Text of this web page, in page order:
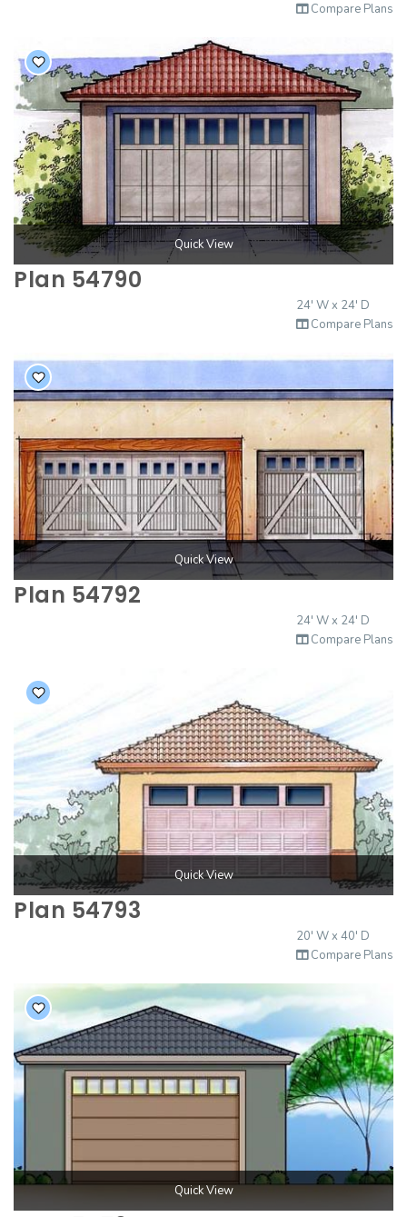
Compare Plans
Quick View
Plan 54790
24' W x 24' D
Compare Plans
Quick View
Plan 54792
24' W x 24' D
Compare Plans
Quick View
Plan 54793
20' W x 40' D
Compare Plans
Quick View